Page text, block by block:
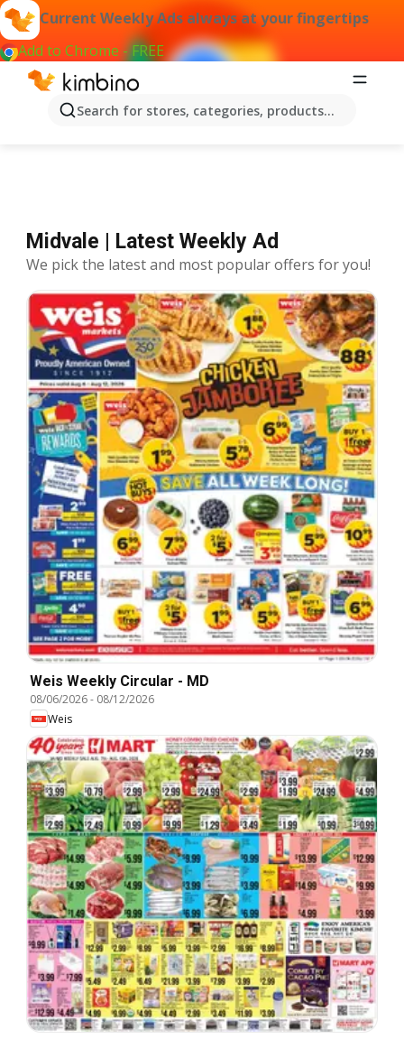
Current Weekly Ads always at your fingertips
Add to Chrome - FREE
Search for stores, categories, products...
Offers Midvale
Midvale | Latest Weekly Ad
We pick the latest and most popular offers for you!
Weis Weekly Circular - MD
08/06/2026- 08/12/2026
Weis